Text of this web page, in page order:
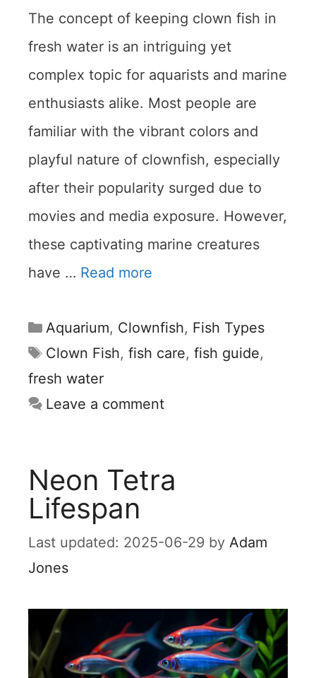
The concept of keeping clown fish in
fresh water is an intriguing yet
complex topic for aquarists and marine
enthusiasts alike. Most people are
familiar with the vibrant colors and
playful nature of clownfish, especially
after their popularity surged due to
movies and media exposure. However,
these captivating marine creatures
have … Read more
Categories
Aquarium, Clownfish, Fish Types
Tags
Clown Fish, fish care, fish guide,
fresh water
Leave a comment
Neon Tetra
Lifespan
2025-06-29 by Adam
Jones